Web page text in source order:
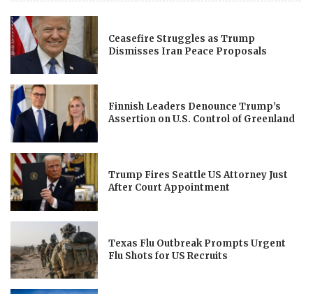
Ceasefire Struggles as Trump
Dismisses Iran Peace Proposals
Finnish Leaders Denounce Trump’s
Assertion on U.S. Control of Greenland
Trump Fires Seattle US Attorney Just
After Court Appointment
Texas Flu Outbreak Prompts Urgent
Flu Shots for US Recruits